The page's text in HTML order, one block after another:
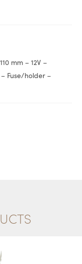
mm – 12V –
Fuse/holder –